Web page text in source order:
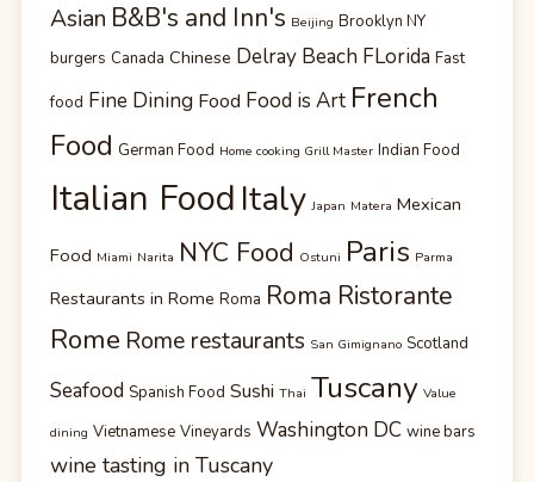
Asian B&B's and Inn's Beijing Brooklyn NY
burgers Canada Chinese Delray Beach FLorida Fast
food Fine Dining Food Food is Art French
Food German Food Home cooking Grill Master Indian Food
Italian Food Italy Japan Matera Mexican
Food Miami Narita NYC Food Ostuni Paris Parma
Restaurants in Rome Roma Roma Ristorante
Rome Rome restaurants San Gimignano Scotland
Seafood Spanish Food Sushi Thai Tuscany Value
dining Vietnamese Vineyards Washington DC wine bars
wine tasting in Tuscany